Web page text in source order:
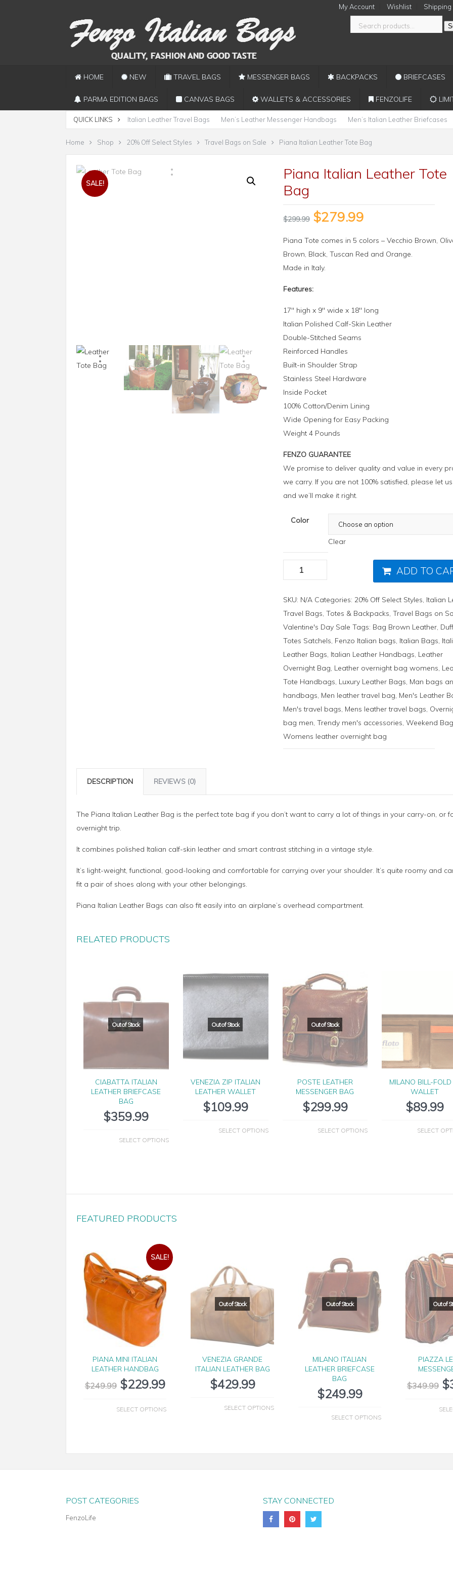
My Account Wishlist Shipping
HOME NEW TRAVEL BAGS MESSENGER BAGS BACKPACKS BRIEFCASES
PARMA EDITION BAGS CANVAS BAGS WALLETS & ACCESSORIES FENZOLIFE
QUICK LINKS Italian Leather Travel Bags Men’s Leather Messenger Handbags Men’s Italian Leather Briefcases
Home Shop 20% Off Select Styles Travel Bags on Sale Piana Italian Leather Tote Bag
SALE!
Piana Italian Leather Tote
Bag
$299.99 $279.99
Piana Tote comes in 5 colors – Vecchio Brown,
Brown, Black, Tuscan Red and Orange.
Made in Italy.
Features:
17″ high x 9″ wide x 18″ long
Italian Polished Calf-Skin Leather
Double-Stitched Seams
Reinforced Handles
Built-in Shoulder Strap
Stainless Steel Hardware
Inside Pocket
100% Cotton/Denim Lining
Wide Opening for Easy Packing
Weight 4 Pounds
FENZO GUARANTEE
We promise to deliver quality and value in every
we carry. If you are not 100% satisfied, please let
and we’ll make it right.
Color
Clear
ADD TO
SKU: N/A Categories: 20% Off Select Styles, Italian
Travel Bags,Totes & Backpacks,Travel Bags on
Valentine's Day Sale Tags: Bag Brown Leather,
Totes Satchels, Fenzo Italian bags, Italian Bags,
Leather Bags, Italian Leather Handbags, Leather
Overnight Bag, Leather overnight bag womens,
Tote Handbags, Luxury Leather Bags, Man bags
handbags, Men leather travel bag, Men's Leather
Men's travel bags, Mens leather travel bags,
bag men,Trendy men's accessories,Weekend
Womens leather overnight bag
DESCRIPTION REVIEWS (0)
The Piana Italian Leather Bag is the perfect tote bag if you don’t want to carry a lot of things in your carry-on, or
overnight trip.
It combines polished Italian calf-skin leather and smart contrast stitching in a vintage style.
It’s light-weight, functional, good-looking and comfortable for carrying over your shoulder. It’s quite roomy and
fit a pair of shoes along with your other belongings.
Piana Italian Leather Bags can also fit easily into an airplane’s overhead compartment.
RELATED PRODUCTS
CIABATTA ITALIAN
LEATHER BRIEFCASE
BAG
$359.99
SELECT OPTIONS
VENEZIA ZIP ITALIAN
LEATHER WALLET
$109.99
SELECT OPTIONS
POSTE LEATHER
MESSENGER BAG
$299.99
SELECT OPTIONS
MILANO BILL-FOLD
WALLET
$89.99
SELECT
FEATURED PRODUCTS
SALE!
PIANA MINI ITALIAN
LEATHER HANDBAG
$249.99 $229.99
SELECT OPTIONS
VENEZIA GRANDE
ITALIAN LEATHER BAG
$429.99
SELECT OPTIONS
MILANO ITALIAN
LEATHER BRIEFCASE
BAG
$249.99
SELECT OPTIONS
PIAZZA
$349.99 $
POST CATEGORIES
FenzoLife
STAY CONNECTED